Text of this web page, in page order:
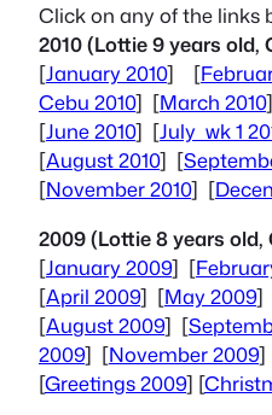
Click on any of the links
2010 (Lottie 9 years old,
[January 2010] [
Cebu 2010] [March 2010
[June 2010] [July wk 1
[August 2010] [
[November 2010] [
2009 (Lottie 8 years
[January 2009] [
[April 2009] [May 2009]
[August 2009] [
2009] [November 2009]
[Greetings 2009] [